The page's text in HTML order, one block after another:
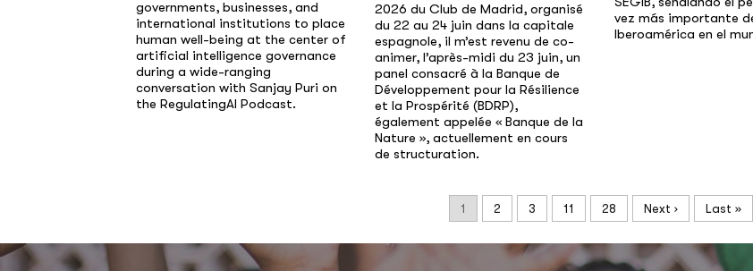
governments, businesses, and
international institutions to place
human well-being at the center of
artificial intelligence governance
during a wide-ranging
conversation with Sanjay Puri on
the RegulatingAI Podcast.
2026 du Club de Madrid, organisé
du 22 au 24 juin dans la capitale
espagnole, il m’est revenu de co-
animer, l’après-midi du 23 juin, un
panel consacré à la Banque de
Développement pour la Résilience
et la Prospérité (BDRP),
également appelée « Banque de la
Nature », actuellement en cours
de structuration.
vez más importante
Iberoamérica en el
1 2 3 11 28 Next › Last »